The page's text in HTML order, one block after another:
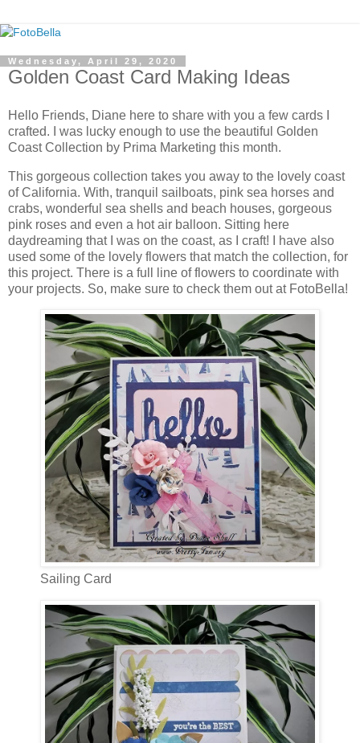
Wednesday, April 29, 2020
Golden Coast Card Making Ideas
Hello Friends, Diane here to share with you a few cards I
crafted. I was lucky enough to use the beautiful Golden
Coast Collection by Prima Marketing this month.
This gorgeous collection takes you away to the lovely coast
of California. With, tranquil sailboats, pink sea horses and
crabs, wonderful sea shells and beach houses, gorgeous
pink roses and even a hot air balloon. Sitting here
daydreaming that I was on the coast, as I craft! I have also
used some of the lovely flowers that match the collection, for
this project. There is a full line of flowers to coordinate with
your projects. So, make sure to check them out at FotoBella!
Sailing Card